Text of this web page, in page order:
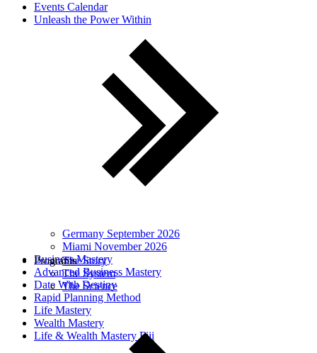
Events Calendar
Unleash the Power Within
Germany September 2026
Miami November 2026
Business Mastery
Advanced Business Mastery
Date With Destiny
Rapid Planning Method
Life Mastery
Wealth Mastery
Life & Wealth Mastery Fiji
The Story
The System
The Science
Programs